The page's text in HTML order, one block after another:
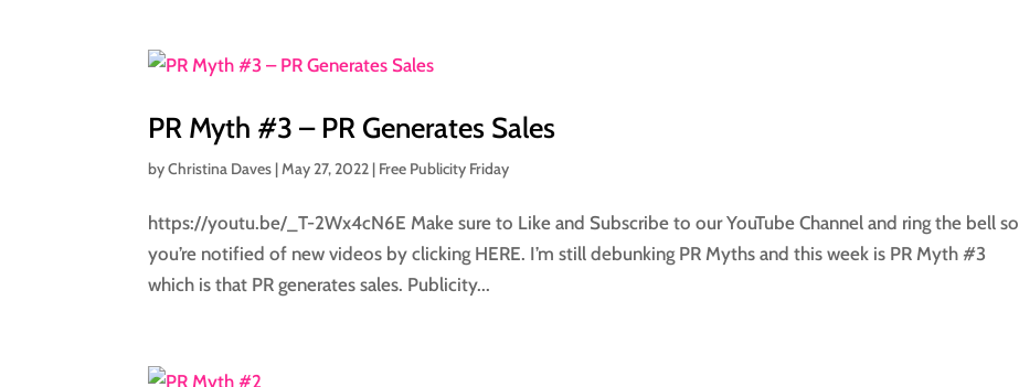
PR Myth #3 – PR Generates Sales
byChristina Daves |May 27, 2022 | Free Publicity Friday
https://youtu.be/_T-2Wx4cN6E Make sure to Like and Subscribe to our YouTube Channel and ring the bell so
you’re notified of new videos by clicking HERE. I’m still debunking PR Myths and this week is PR Myth #3
which is that PR generates sales. Publicity...